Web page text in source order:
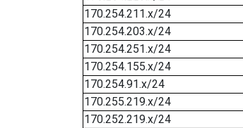
170.254.211.x/24
170.254.203.x/24
170.254.251.x/24
170.254.155.x/24
170.254.91.x/24
170.255.219.x/24
170.252.219.x/24